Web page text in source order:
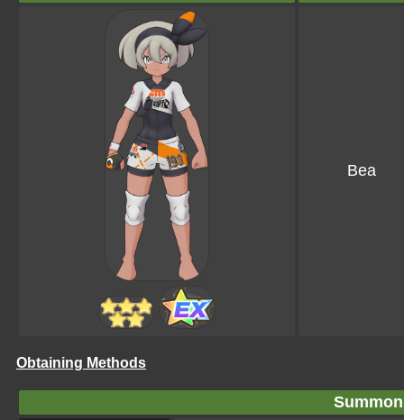
Bea
Obtaining Methods